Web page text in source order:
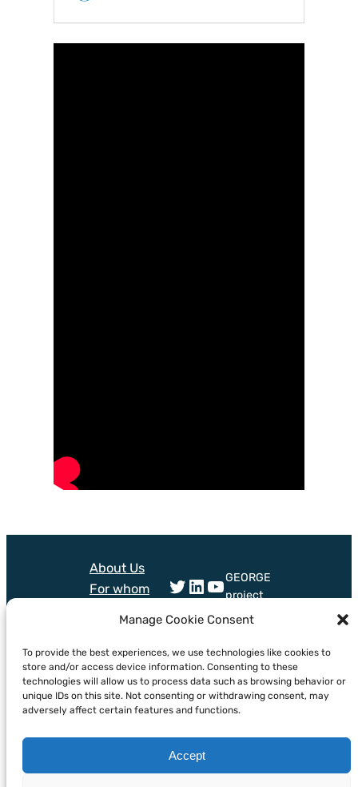
Manage Cookie Consent
To provide the best experiences, we use technologies like cookies to
store and/or access device information. Consenting to these
technologies will allow us to process data such as browsing behavior or
unique IDs on this site. Not consenting or withdrawing consent, may
adversely affect certain features and functions.
Accept
About Us
For whom
News &
Events
Twitter LinkedIn YouTube
GEORGE
project
received
from
European
Union’s
horizon
programme
agreement